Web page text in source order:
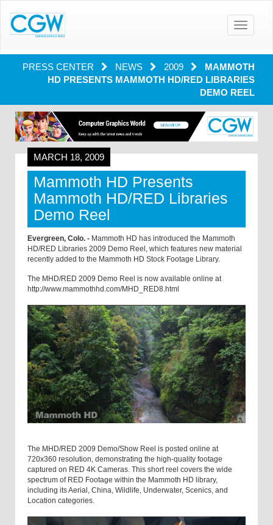
Toggle
PRESS CENTER NEWS 2009
MAMMOTH
HD PRESENTS MAMMOTH HD/RED LIBRARIES
DEMO REEL
MARCH 18, 2009
Mammoth HD Presents
Mammoth HD/RED Libraries
Demo Reel
Evergreen, Colo. - Mammoth HD has introduced the Mammoth
HD/RED Libraries 2009 Demo Reel, which features new material
recently added to the Mammoth HD Stock Footage Library.
The MHD/RED 2009 Demo Reel is now available online at
http://www.mammothhd.com/MHD_RED8.html
The MHD/RED 2009 Demo/Show Reel is posted online at
720x360 resolution, demonstrating the high-quality footage
captured on RED 4K Cameras. This short reel covers the wide
spectrum of RED Footage within the Mammoth HD library,
including its Aerial, China, Wildlife, Underwater, Scenics, and
Location categories.